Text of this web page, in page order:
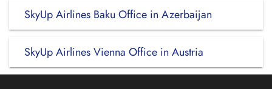
SkyUp Airlines Baku Office in Azerbaijan
SkyUp Airlines Vienna Office in Austria